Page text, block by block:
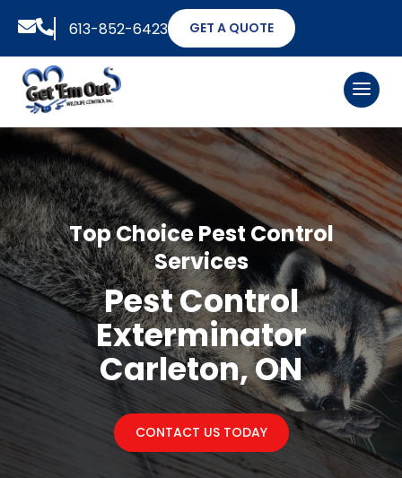
 613-852-6423 GET A QUOTE
Top Choice Pest Control
Services
Pest Control
Exterminator
Carleton, ON
CONTACT US TODAY